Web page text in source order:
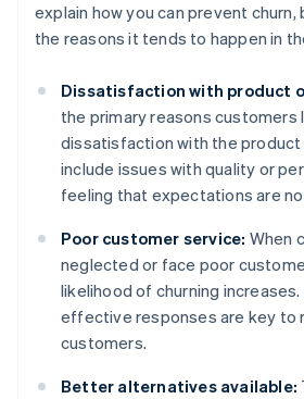
explain how you can prevent
the reasons it tends to happen in
Dissatisfaction with product
the primary reasons customers
dissatisfaction with the product
include issues with quality or
feeling that expectations are
Poor customer service: When
neglected or face poor
likelihood of churning
effective responses are key to
customers.
Better alternatives available: